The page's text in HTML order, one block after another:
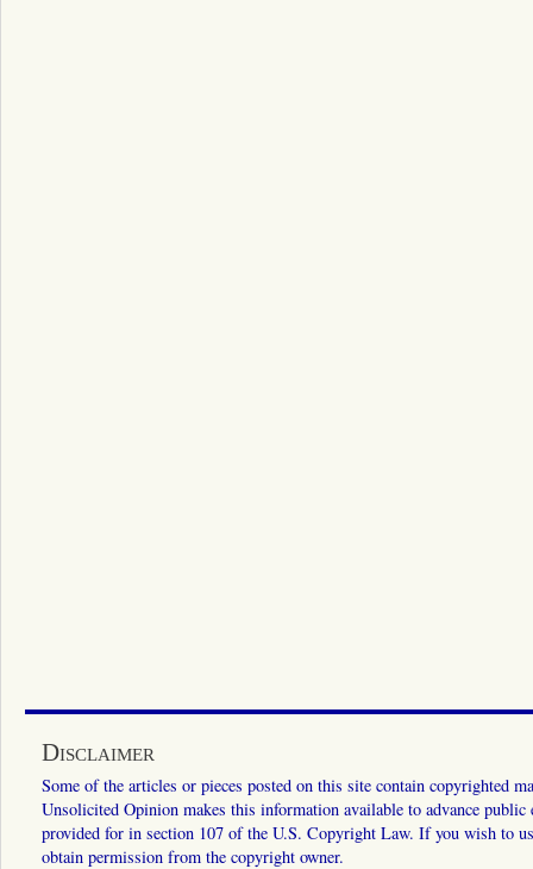
Disclaimer
Some of the articles or pieces posted on this site contain copyrighted
Unsolicited Opinion makes this information available to advance
provided for in section 107 of the U.S. Copyright Law. If you wish to
obtain permission from the copyright owner.